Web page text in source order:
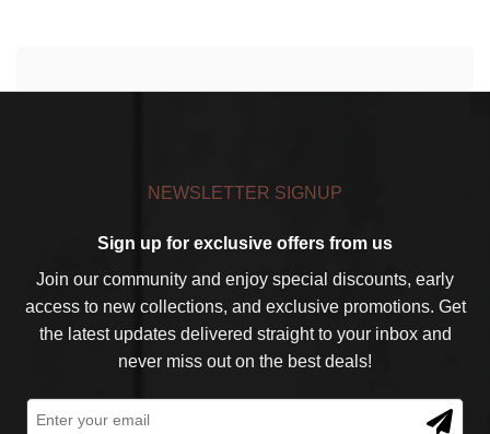
NEWSLETTER SIGNUP
Sign up for exclusive offers from us
Join our community and enjoy special discounts, early
access to new collections, and exclusive promotions. Get
the latest updates delivered straight to your inbox and
never miss out on the best deals!